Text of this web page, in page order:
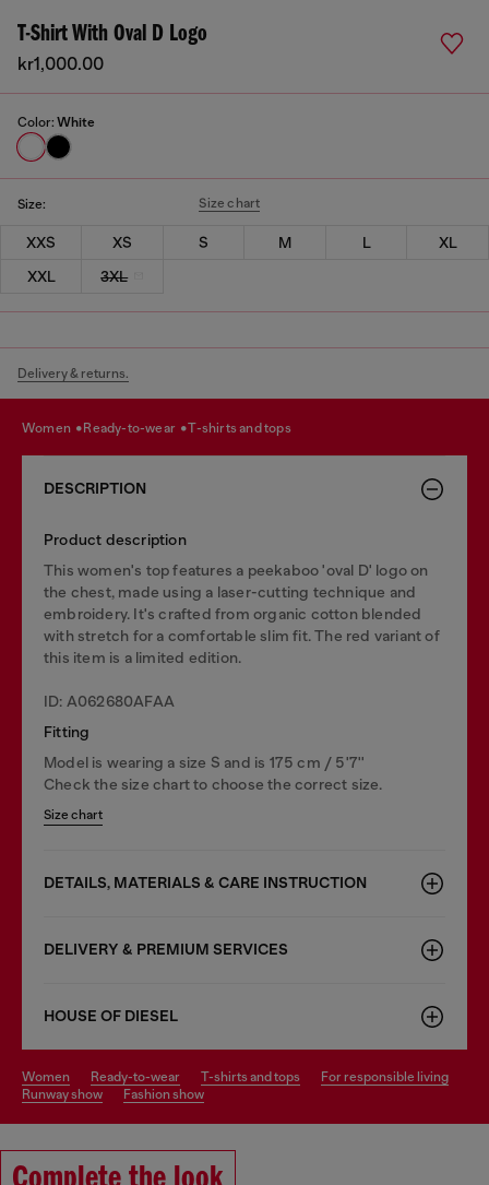
T-Shirt With Oval D Logo
kr1,000.00
Color: White
Size: Size chart
XXS XS S M L
XL
XXL
3XL
Delivery & returns.
women ready-to-wear t-shirts and tops
DESCRIPTION
Product description
This women's top features a peekaboo 'oval D' logo on
the chest, made using a laser-cutting technique and
embroidery. It's crafted from organic cotton blended
with stretch for a comfortable slim fit. The red variant of
this item is a limited edition.
ID: A062680AFAA
Fitting
Model is wearing a size S and is 175 cm / 5'7''
Check the size chart to choose the correct size.
Size chart
DETAILS, MATERIALS & CARE INSTRUCTION
DELIVERY & PREMIUM SERVICES
HOUSE OF DIESEL
women ready-to-wear t-shirts and tops
for responsible living
runway show
fashion show